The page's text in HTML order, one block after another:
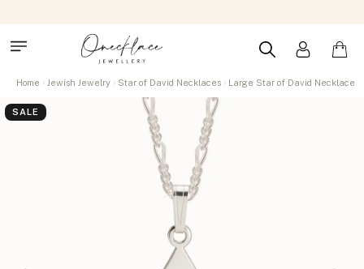
Home Jewish Jewelry Star of David Necklaces Large Star of David Necklace
SALE